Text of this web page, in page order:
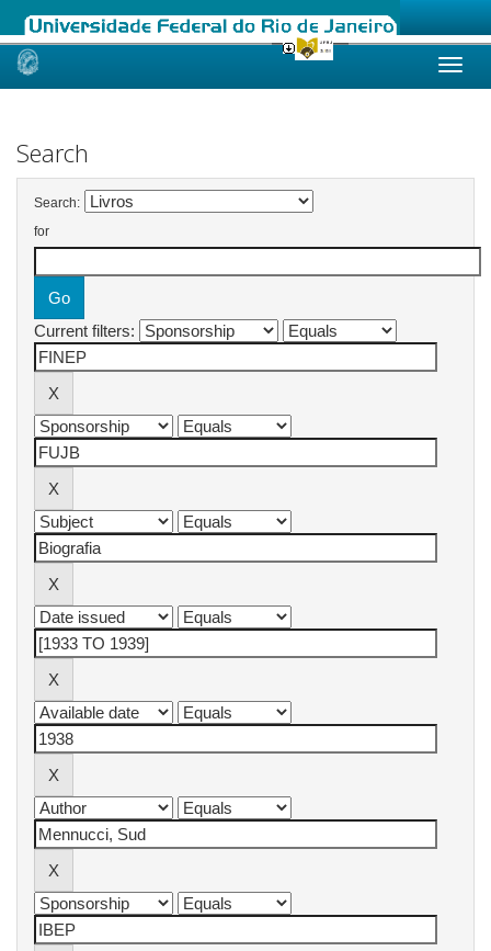
Skip
Search
Search:
for
Current filters: